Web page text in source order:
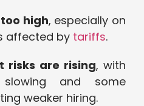
high, especially on
affected by tariffs.
risks are rising, with
and some
weaker hiring.